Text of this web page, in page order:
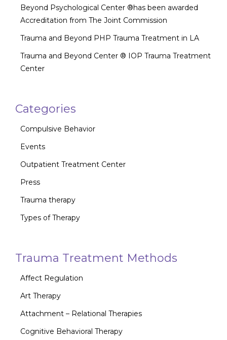
Beyond Psychological Center ®has been awarded
Accreditation from The Joint Commission
Trauma and Beyond PHP Trauma Treatment in LA
Trauma and Beyond Center ® IOP Trauma Treatment
Center
Categories
Compulsive Behavior
Events
Outpatient Treatment Center
Press
Trauma therapy
Types of Therapy
Trauma Treatment Methods
Affect Regulation
Art Therapy
Attachment – Relational Therapies
Cognitive Behavioral Therapy